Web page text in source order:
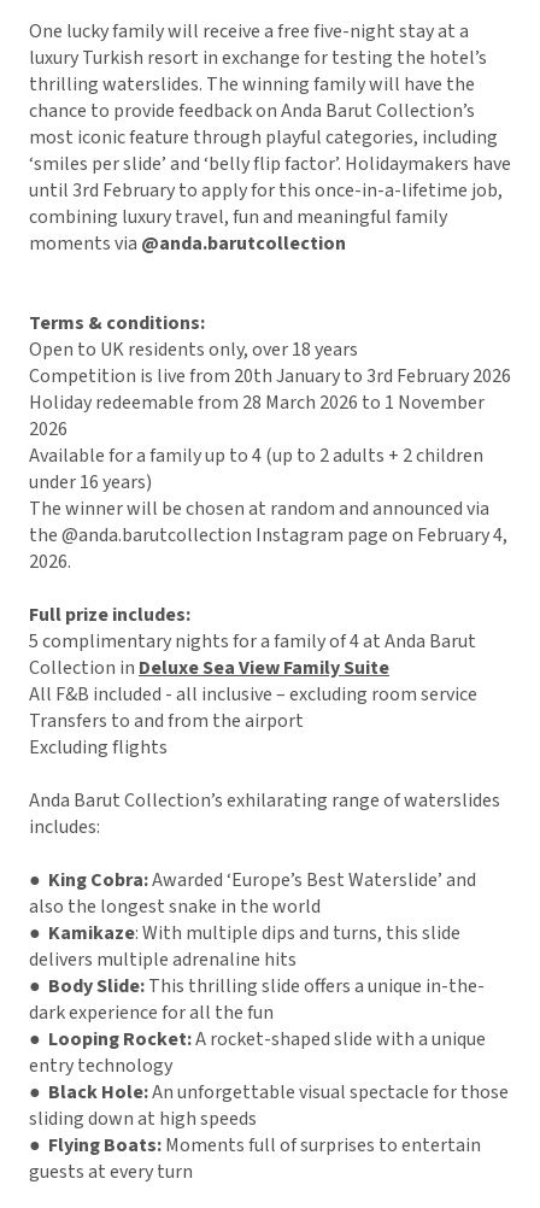
One lucky family will receive a free five-night stay at a
luxury Turkish resort in exchange for testing the hotel’s
thrilling waterslides. The winning family will have the
chance to provide feedback on Anda Barut Collection’s
most iconic feature through playful categories, including
‘smiles per slide’ and ‘belly flip factor’. Holidaymakers have
until 3rd February to apply for this once-in-a-lifetime job,
combining luxury travel, fun and meaningful family
moments via @anda.barutcollection
Terms & conditions:
Open to UK residents only, over 18 years
Competition is live from 20th January to 3rd February 2026
Holiday redeemable from 28 March 2026 to 1 November
2026
Available for a family up to 4 (up to 2 adults + 2 children
under 16 years)
The winner will be chosen at random and announced via
the @anda.barutcollection Instagram page on February 4,
2026.
Full prize includes:
5 complimentary nights for a family of 4 at Anda Barut
Collection in Deluxe Sea View Family Suite
All F&B included - all inclusive – excluding room service
Transfers to and from the airport
Excluding flights
Anda Barut Collection’s exhilarating range of waterslides
includes:
● King Cobra:Awarded ‘Europe’s Best Waterslide’ and
also the longest snake in the world
● Kamikaze: With multiple dips and turns, this slide
delivers multiple adrenaline hits
● Body Slide:This thrilling slide offers a unique in-the-
dark experience for all the fun
● Looping Rocket:A rocket-shaped slide with a unique
entry technology
● Black Hole:An unforgettable visual spectacle for those
sliding down at high speeds
● Flying Boats:Moments full of surprises to entertain
guests at every turn